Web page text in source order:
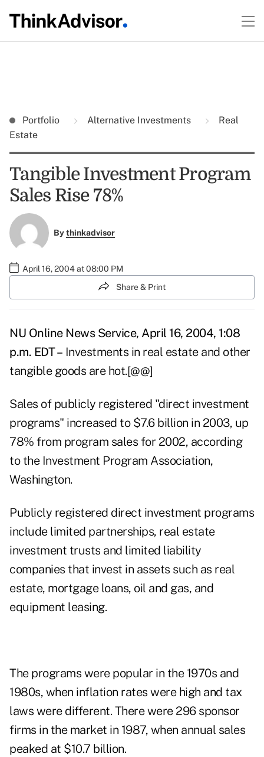
Portfolio Alternative Investments
Real
Estate
Tangible Investment Program
Sales Rise 78%
Bythinkadvisor
April 16, 2004 at 08:00 PM
Share & Print
NU Online News Service, April 16, 2004, 1:08
p.m. EDT – Investments in real estate and other
tangible goods are hot.[@@]
Sales of publicly registered "direct investment
programs" increased to $7.6 billion in 2003, up
78% from program sales for 2002, according
to the Investment Program Association,
Washington.
Publicly registered direct investment programs
include limited partnerships, real estate
investment trusts and limited liability
companies that invest in assets such as real
estate, mortgage loans, oil and gas, and
equipment leasing.
The programs were popular in the 1970s and
1980s, when inflation rates were high and tax
laws were different. There were 296 sponsor
firms in the market in 1987, when annual sales
peaked at $10.7 billion.